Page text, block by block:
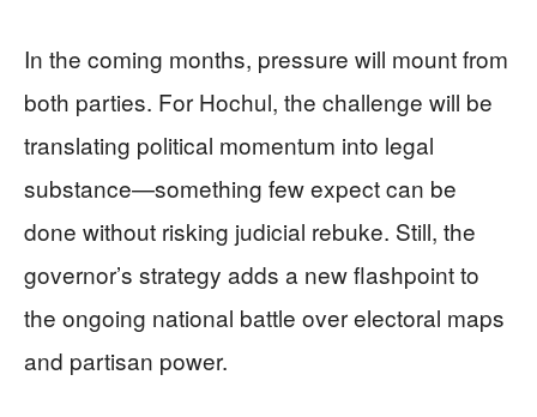
In the coming months, pressure will mount from
both parties. For Hochul, the challenge will be
translating political momentum into legal
substance—something few expect can be
done without risking judicial rebuke. Still, the
governor’s strategy adds a new flashpoint to
the ongoing national battle over electoral maps
and partisan power.